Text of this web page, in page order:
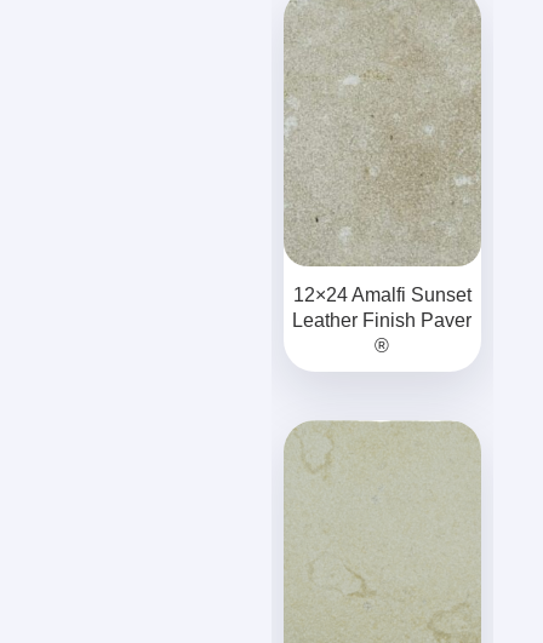
12×24 Amalfi Sunset
Leather Finish Paver
®